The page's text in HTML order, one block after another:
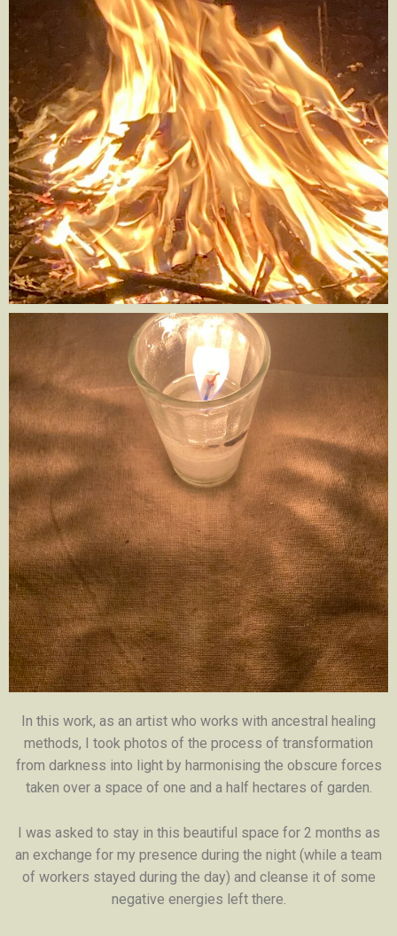
In this work, as an artist who works with ancestral healing
methods, I took photos of the process of transformation
from darkness into light by harmonising the obscure forces
taken over a space of one and a half hectares of garden.
I was asked to stay in this beautiful space for 2 months as
an exchange for my presence during the night (while a team
of workers stayed during the day) and cleanse it of some
negative energies left there.